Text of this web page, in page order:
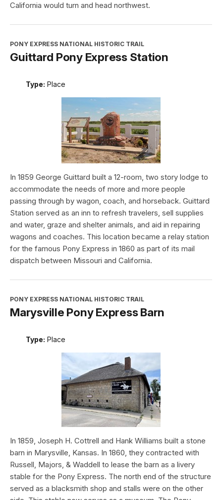
California would turn and head northwest.
PONY EXPRESS NATIONAL HISTORIC TRAIL
Guittard Pony Express Station
Type: Place
In 1859 George Guittard built a 12-room, two story lodge to
accommodate the needs of more and more people
passing through by wagon, coach, and horseback. Guittard
Station served as an inn to refresh travelers, sell supplies
and water, graze and shelter animals, and aid in repairing
wagons and coaches. This location became a relay station
for the famous Pony Express in 1860 as part of its mail
dispatch between Missouri and California.
PONY EXPRESS NATIONAL HISTORIC TRAIL
Marysville Pony Express Barn
Type: Place
In 1859, Joseph H. Cottrell and Hank Williams built a stone
barn in Marysville, Kansas. In 1860, they contracted with
Russell, Majors, & Waddell to lease the barn as a livery
stable for the Pony Express. The north end of the structure
served as a blacksmith shop and stalls were on the other